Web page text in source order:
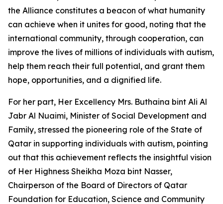
the Alliance constitutes a beacon of what humanity
can achieve when it unites for good, noting that the
international community, through cooperation, can
improve the lives of millions of individuals with autism,
help them reach their full potential, and grant them
hope, opportunities, and a dignified life.
For her part, Her Excellency Mrs. Buthaina bint Ali Al
Jabr Al Nuaimi, Minister of Social Development and
Family, stressed the pioneering role of the State of
Qatar in supporting individuals with autism, pointing
out that this achievement reflects the insightful vision
of Her Highness Sheikha Moza bint Nasser,
Chairperson of the Board of Directors of Qatar
Foundation for Education, Science and Community